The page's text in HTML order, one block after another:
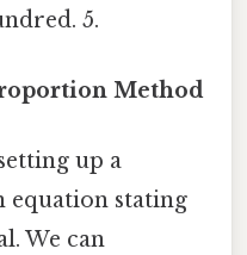
5.
Method
up a
equation stating
We can